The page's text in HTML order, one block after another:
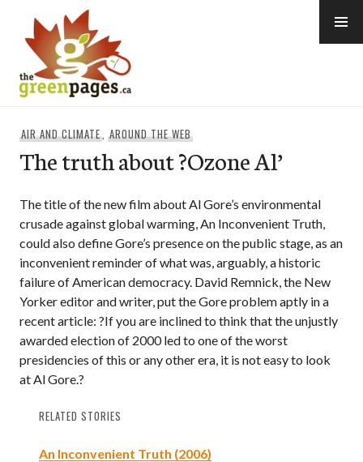
content
AIR AND CLIMATE,AROUND THE WEB
The truth about ?Ozone Al’
The title of the new film about Al Gore’s environmental
crusade against global warming, An Inconvenient Truth,
could also define Gore’s presence on the public stage, as an
inconvenient reminder of what was, arguably, a historic
failure of American democracy. David Remnick, the New
Yorker editor and writer, put the Gore problem aptly in a
recent article: ?If you are inclined to think that the unjustly
awarded election of 2000 led to one of the worst
presidencies of this or any other era, it is not easy to look
at Al Gore.?
RELATED STORIES
An Inconvenient Truth (2006)